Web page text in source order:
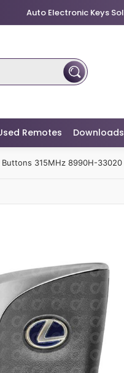
Auto Electronic Keys
Remotes Downloads
Buttons 315MHz 8990H-33020